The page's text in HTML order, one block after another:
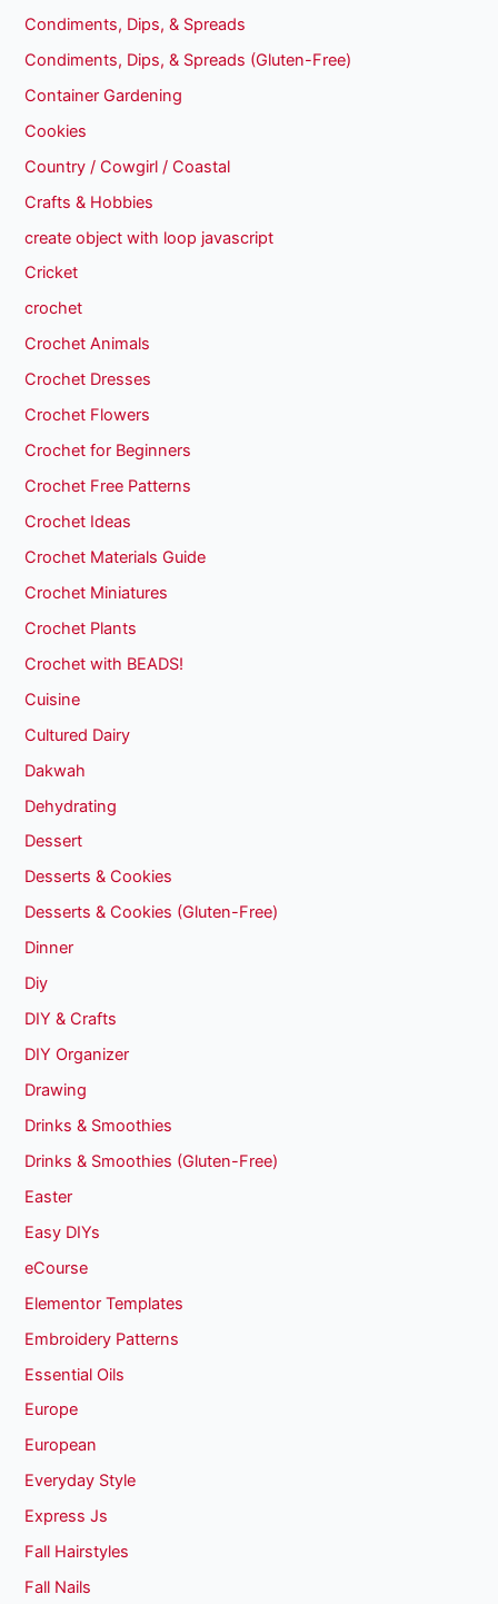
Condiments, Dips, & Spreads
Condiments, Dips, & Spreads (Gluten-Free)
Container Gardening
Cookies
Country / Cowgirl / Coastal
Crafts & Hobbies
create object with loop javascript
Cricket
crochet
Crochet Animals
Crochet Dresses
Crochet Flowers
Crochet for Beginners
Crochet Free Patterns
Crochet Ideas
Crochet Materials Guide
Crochet Miniatures
Crochet Plants
Crochet with BEADS!
Cuisine
Cultured Dairy
Dakwah
Dehydrating
Dessert
Desserts & Cookies
Desserts & Cookies (Gluten-Free)
Dinner
Diy
DIY & Crafts
DIY Organizer
Drawing
Drinks & Smoothies
Drinks & Smoothies (Gluten-Free)
Easter
Easy DIYs
eCourse
Elementor Templates
Embroidery Patterns
Essential Oils
Europe
European
Everyday Style
Express Js
Fall Hairstyles
Fall Nails